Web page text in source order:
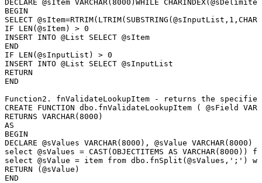
DECLARE @sItem VARCHAR(8000)WHILE
BEGIN
SELECT
IF
LEN(@sItem) > 0
INSERT INTO @List SELECT @sItem
END
IF
LEN(@sInputList) > 0
INSERT INTO @List SELECT @sInputList
RETURN
END
Function2.
fnValidateLookupItem - returns the
specified
CREATE
FUNCTION dbo.fnValidateLookupItem ( @sField
RETURNS VARCHAR(8000)
AS
BEGIN
DECLARE @sValues VARCHAR(8000), @sValue VARCHAR(8000)
select @sValues = CAST(OBJECTITEMS AS VARCHAR(8000))
select @sValue = item from dbo.fnSplit(@sValues,';')
RETURN
(@sValue)
END